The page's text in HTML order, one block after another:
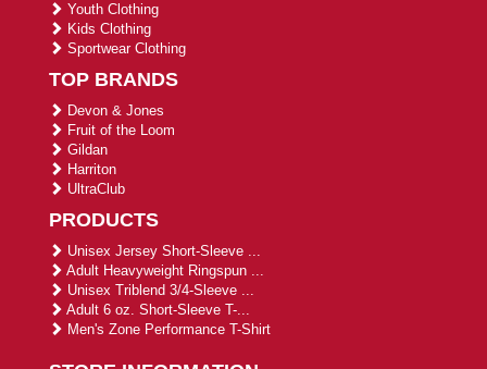
Youth Clothing
Kids Clothing
Sportwear Clothing
TOP BRANDS
Devon & Jones
Fruit of the Loom
Gildan
Harriton
UltraClub
PRODUCTS
Unisex Jersey Short-Sleeve ...
Adult Heavyweight Ringspun ...
Unisex Triblend 3/4-Sleeve ...
Adult 6 oz. Short-Sleeve T-...
Men's Zone Performance T-Shirt